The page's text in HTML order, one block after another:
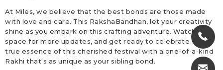
At Miles, we believe that the best bonds are those made
with love and care. This RakshaBandhan, let your creativity
shine as you embark on this crafting adventure. Watch this
space for more updates, and get ready to celebrate the
true essence of this cherished festival with a one-of-a-kind
Rakhi that's as unique as your sibling bond.